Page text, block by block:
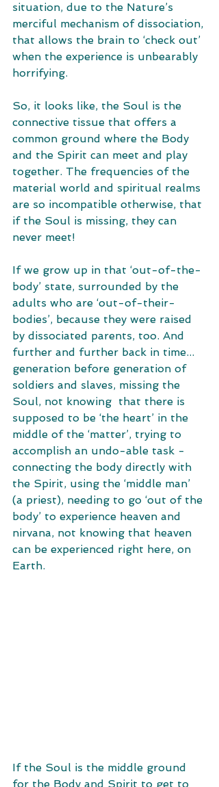
situation, due to the Nature’s
merciful mechanism of dissociation,
that allows the brain to ‘check out’
when the experience is unbearably
horrifying.
So, it looks like, the Soul is the
connective tissue that offers a
common ground where the Body
and the Spirit can meet and play
together. The frequencies of the
material world and spiritual realms
are so incompatible otherwise, that
if the Soul is missing, they can
never meet!
If we grow up in that ‘out-of-the-
body’ state, surrounded by the
adults who are ‘out-of-their-
bodies’, because they were raised
by dissociated parents, too. And
further and further back in time...
generation before generation of
soldiers and slaves, missing the
Soul, not knowing  that there is
supposed to be ‘the heart’ in the
middle of the ‘matter’, trying to
accomplish an undo-able task -
connecting the body directly with
the Spirit, using the ‘middle man’
(a priest), needing to go ‘out of the
body’ to experience heaven and
nirvana, not knowing that heaven
can be experienced right here, on
Earth.
If the Soul is the middle ground
for the Body and Spirit to get to